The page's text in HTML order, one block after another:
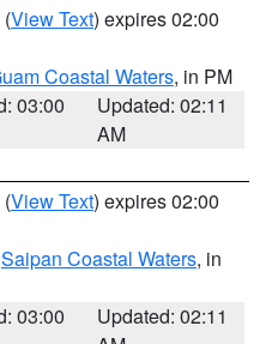
(View Text) expires 02:00
Coastal Waters, in PM
03:00
Updated: 02:11
AM
(View Text) expires 02:00
Saipan Coastal Waters, in
03:00
Updated: 02:11